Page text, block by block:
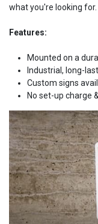
what you're looking
Features:
Mounted on a
Industrial, long-
Custom signs
No set-up charge